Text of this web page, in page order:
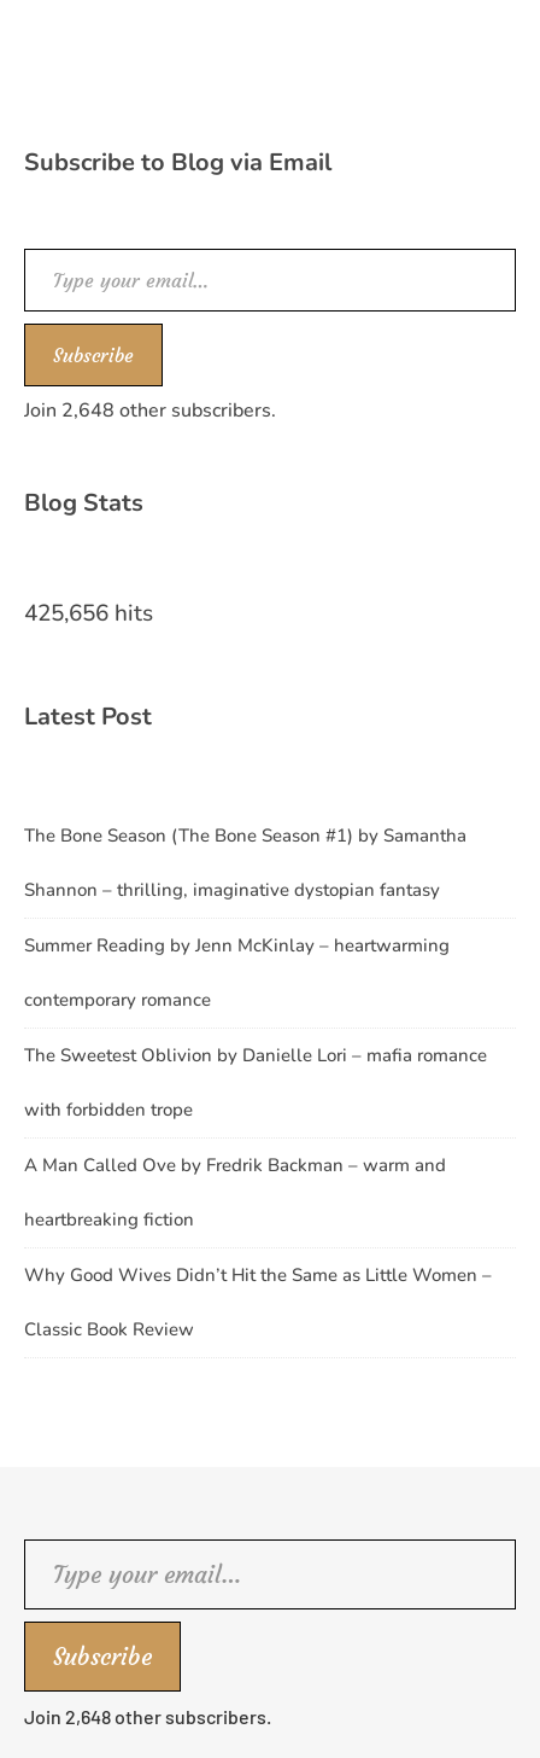
Subscribe to Blog via Email
Type your email…
Subscribe
Join 2,648 other subscribers.
Blog Stats
425,656 hits
Latest Post
The Bone Season (The Bone Season #1) by Samantha
Shannon – thrilling, imaginative dystopian fantasy
Summer Reading by Jenn McKinlay – heartwarming
contemporary romance
The Sweetest Oblivion by Danielle Lori – mafia romance
with forbidden trope
A Man Called Ove by Fredrik Backman – warm and
heartbreaking fiction
Why Good Wives Didn’t Hit the Same as Little Women –
Classic Book Review
Subscribe
Join 2,648 other subscribers.